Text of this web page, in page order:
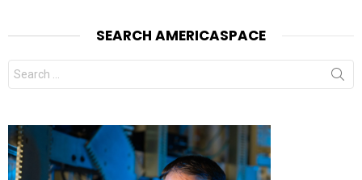
SEARCH AMERICASPACE
Search
for: